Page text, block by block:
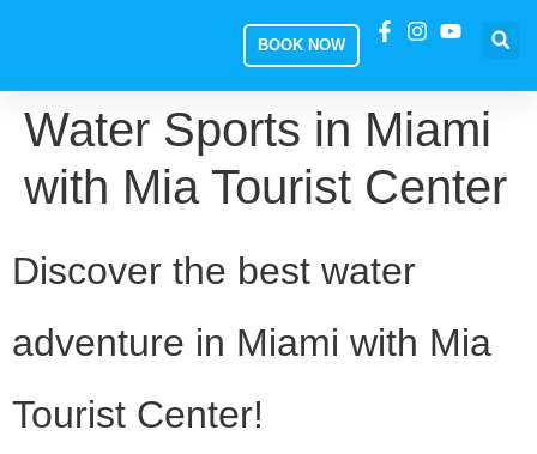
BOOK NOW
Water Sports in Miami
with Mia Tourist Center
Discover the best water
adventure in Miami with Mia
Tourist Center!